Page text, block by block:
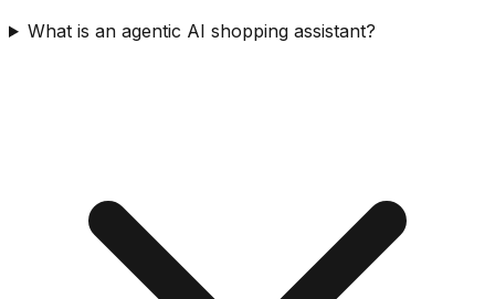
What is an agentic AI shopping assistant?